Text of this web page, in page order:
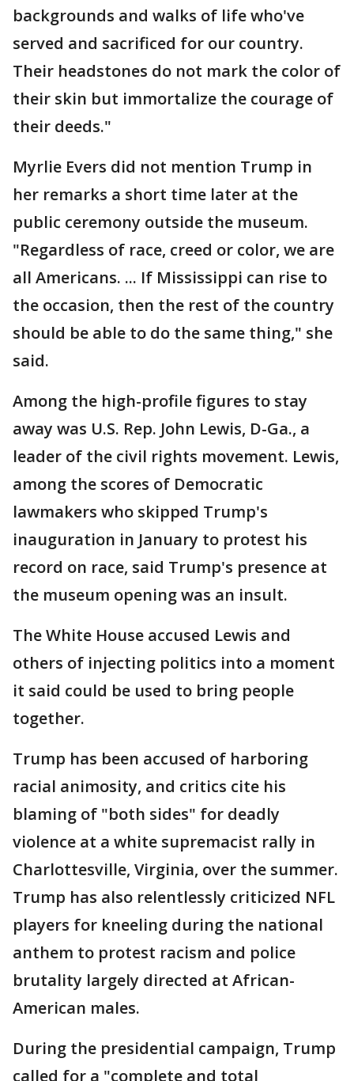
backgrounds and walks of life who've
served and sacrificed for our country.
Their headstones do not mark the color of
their skin but immortalize the courage of
their deeds."
Myrlie Evers did not mention Trump in
her remarks a short time later at the
public ceremony outside the museum.
"Regardless of race, creed or color, we are
all Americans. ... If Mississippi can rise to
the occasion, then the rest of the country
should be able to do the same thing," she
said.
Among the high-profile figures to stay
away was U.S. Rep. John Lewis, D-Ga., a
leader of the civil rights movement. Lewis,
among the scores of Democratic
lawmakers who skipped Trump's
inauguration in January to protest his
record on race, said Trump's presence at
the museum opening was an insult.
The White House accused Lewis and
others of injecting politics into a moment
it said could be used to bring people
together.
Trump has been accused of harboring
racial animosity, and critics cite his
blaming of "both sides" for deadly
violence at a white supremacist rally in
Charlottesville, Virginia, over the summer.
Trump has also relentlessly criticized NFL
players for kneeling during the national
anthem to protest racism and police
brutality largely directed at African-
American males.
During the presidential campaign, Trump
called for a "complete and total